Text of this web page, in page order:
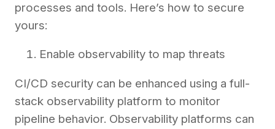
processes and tools. Here’s how to secure
yours:
Enable observability to map threats
CI/CD security can be enhanced using a full-
stack observability platform to monitor
pipeline behavior. Observability platforms can